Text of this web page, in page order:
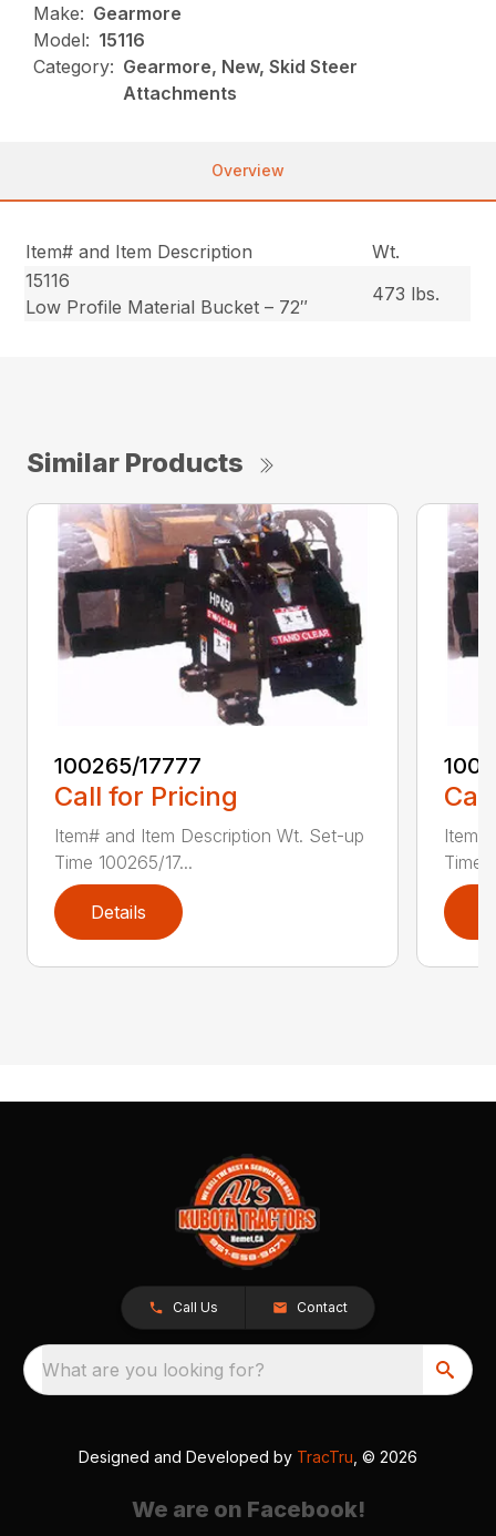
Make: Gearmore
Model: 15116
Category: Gearmore, New, Skid Steer
Attachments
Overview
Item# and Item Description
Wt.
15116
Low Profile Material Bucket – 72″
473 lbs.
Similar Products
100265/17777
Call for Pricing
Item# and Item Description Wt. Set-up
Time 100265/17...
Details
Time
Call Us Contact
What are you looking for?
Designed and Developed by TracTru , © 2026
We are on Facebook!